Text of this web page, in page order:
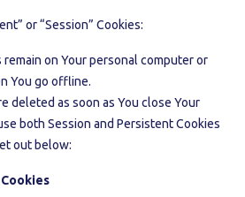
or “Session” Cookies:
on Your personal computer or
You go offline.
deleted as soon as You close Your
both Session and Persistent Cookies
out below: